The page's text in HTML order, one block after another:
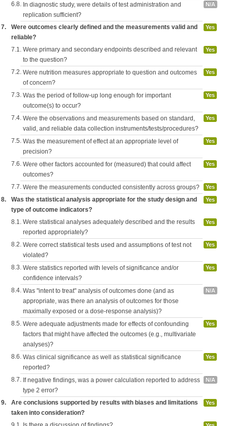
6.8. In diagnostic study, were details of test administration and
replication sufficient?
N/A
7.
Were outcomes clearly defined and the measurements valid and
reliable?
Yes
7.1. Were primary and secondary endpoints described and relevant
to the question?
Yes
7.2. Were nutrition measures appropriate to question and outcomes
of concern?
Yes
7.3. Was the period of follow-up long enough for important
outcome(s) to occur?
Yes
7.4. Were the observations and measurements based on standard,
valid, and reliable data collection instruments/tests/procedures?
Yes
7.5. Was the measurement of effect at an appropriate level of
precision?
Yes
7.6. Were other factors accounted for (measured) that could affect
outcomes?
Yes
7.7. Were the measurements conducted consistently across groups? Yes
8.
Was the statistical analysis appropriate for the study design and
type of outcome indicators?
Yes
8.1. Were statistical analyses adequately described and the results
reported appropriately?
Yes
8.2. Were correct statistical tests used and assumptions of test not
violated?
Yes
8.3. Were statistics reported with levels of significance and/or
confidence intervals?
Yes
8.4. Was "intent to treat" analysis of outcomes done (and as
appropriate, was there an analysis of outcomes for those
maximally exposed or a dose-response analysis)?
N/A
8.5. Were adequate adjustments made for effects of confounding
factors that might have affected the outcomes (e.g., multivariate
analyses)?
Yes
8.6. Was clinical significance as well as statistical significance
reported?
Yes
8.7. If negative findings, was a power calculation reported to address
type 2 error?
N/A
9.
Are conclusions supported by results with biases and limitations
taken into consideration?
Yes